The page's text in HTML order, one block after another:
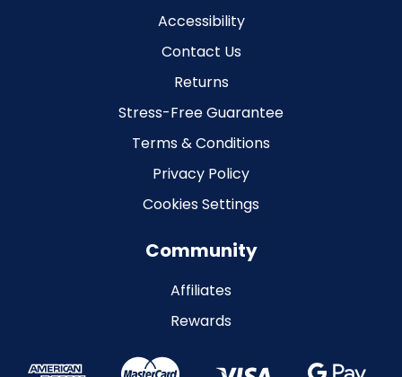
Accessibility
Contact Us
Returns
Stress-Free Guarantee
Terms & Conditions
Privacy Policy
Cookies Settings
Community
Affiliates
Rewards